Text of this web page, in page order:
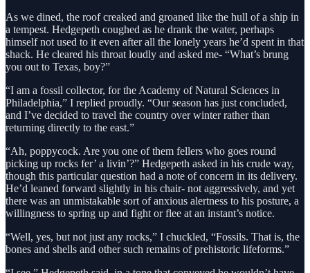
As we dined, the roof creaked and groaned like the hull of a ship in
a tempest. Hedgepeth coughed as he drank the water, perhaps
himself not used to it even after all the lonely years he’d spent in that
shack. He cleared his throat loudly and asked me- “What’s brung
you out to Texas, boy?”
“I am a fossil collector, for the Academy of Natural Sciences in
Philadelphia,” I replied proudly. “Our season has just concluded,
and I’ve decided to travel the country over winter rather than
returning directly to the east.”
“Ah, poppycock. Are you one of them fellers who goes round
picking up rocks fer’ a livin’?” Hedgepeth asked in his crude way,
though this particular question had a note of concern in its delivery.
He’d leaned forward slightly in his chair- not aggressively, and yet
there was an unmistakable sort of anxious alertness to his posture, a
willingness to spring up and fight or flee at an instant’s notice.
“Well, yes, but not just any rocks,” I chuckled, “Fossils. That is, the
bones and shells and other such remains of prehistoric lifeforms.”